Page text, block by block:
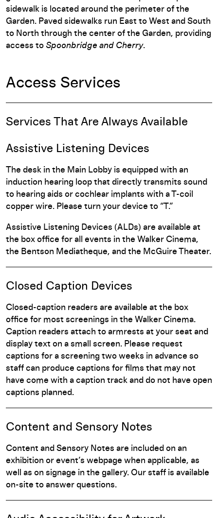
sidewalk is located around the perimeter of the
Garden. Paved sidewalks run East to West and South
to North through the center of the Garden, providing
access to Spoonbridge and Cherry.
Access Services
Services That Are Always Available
Assistive Listening Devices
The desk in the Main Lobby is equipped with an
induction hearing loop that directly transmits sound
to hearing aids or cochlear implants with a T-coil
copper wire. Please turn your device to “T.”
Assistive Listening Devices (ALDs) are available at
the box office for all events in the Walker Cinema,
the Bentson Mediatheque, and the McGuire Theater.
Closed Caption Devices
Closed-caption readers are available at the box
office for most screenings in the Walker Cinema.
Caption readers attach to armrests at your seat and
display text on a small screen. Please request
captions for a screening two weeks in advance so
staff can produce captions for films that may not
have come with a caption track and do not have open
captions planned.
Content and Sensory Notes
Content and Sensory Notes are included on an
exhibition or event’s webpage when applicable, as
well as on signage in the gallery. Our staff is available
on-site to answer questions.